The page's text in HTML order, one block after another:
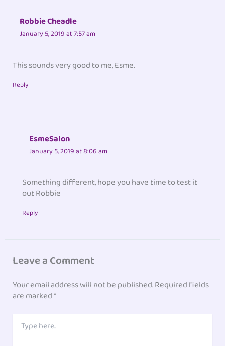
Robbie Cheadle
January 5, 2019 at 7:57 am
This sounds very good to me, Esme.
Reply
EsmeSalon
January 5, 2019 at 8:06 am
Something different, hope you have time to test it
out Robbie
Reply
Leave a Comment
Your email address will not be published.Required fields
are marked*
here..